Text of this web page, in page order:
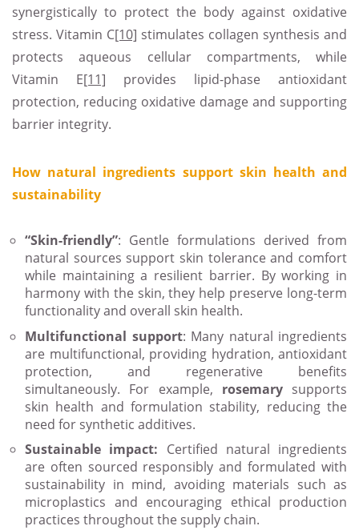
synergistically to protect the body against oxidative
stress. Vitamin C[10] stimulates collagen synthesis and
protects aqueous cellular compartments, while
Vitamin E[11] provides lipid-phase antioxidant
protection, reducing oxidative damage and supporting
barrier integrity.
How natural ingredients support skin health and
sustainability
“Skin-friendly”: Gentle formulations derived from
natural sources support skin tolerance and comfort
while maintaining a resilient barrier. By working in
harmony with the skin, they help preserve long-term
functionality and overall skin health.
Multifunctional support: Many natural ingredients
are multifunctional, providing hydration, antioxidant
protection, and regenerative benefits
simultaneously. For example, rosemarysupports
skin health and formulation stability, reducing the
need for synthetic additives.
Sustainable impact: Certified natural ingredients
are often sourced responsibly and formulated with
sustainability in mind, avoiding materials such as
microplastics and encouraging ethical production
practices throughout the supply chain.